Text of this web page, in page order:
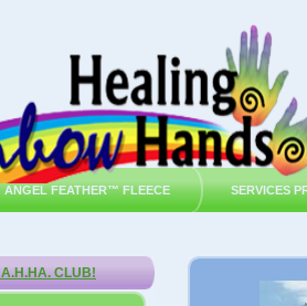
ANGEL FEATHER™ FLEECE SERVICES
CLUB!